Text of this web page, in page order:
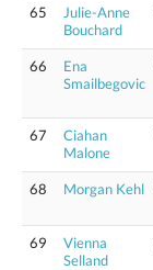
65
Julie-Anne
Bouchard
66
Ena
Smailbegovic
67
Ciahan
Malone
68 Morgan Kehl
69
Vienna
Selland